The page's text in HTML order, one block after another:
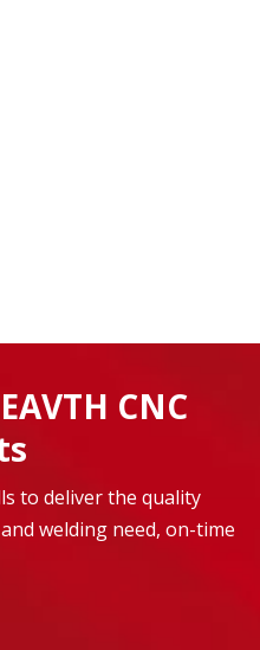
CNC
to deliver the quality
welding need, on-time